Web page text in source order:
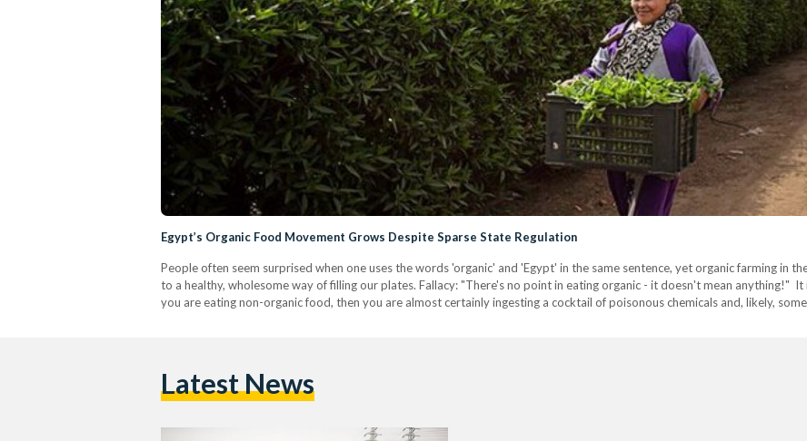
Egypt’s Organic Food Movement Grows Despite Sparse State Regulation
People often seem surprised when one uses the words 'organic' and 'Egypt' in the same sentence, yet organic farming in
to a healthy, wholesome way of filling our plates. Fallacy: "There's no point in eating organic - it doesn't mean anything!"
you are eating non-organic food, then you are almost certainly ingesting a cocktail of poisonous chemicals and, likely,
Latest News